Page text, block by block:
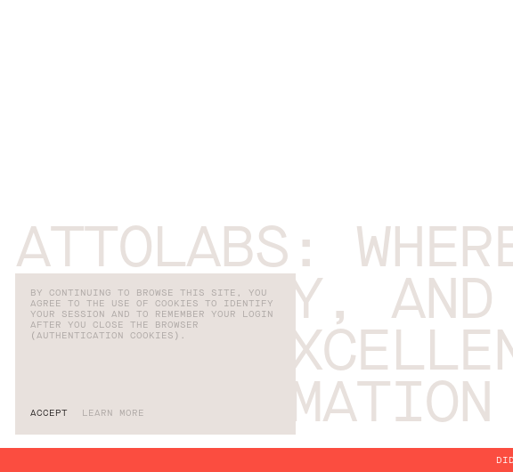
ATTOLABS:
COMMUNITY,
CAREER
TRANSFORMATION
BY CONTINUING TO BROWSE THIS SITE, YOU
AGREE TO THE USE OF COOKIES TO IDENTIFY
YOUR SESSION AND TO REMEMBER YOUR LOGIN
AFTER YOU CLOSE THE BROWSER
(AUTHENTICATION COOKIES).
ACCEPT LEARN MORE